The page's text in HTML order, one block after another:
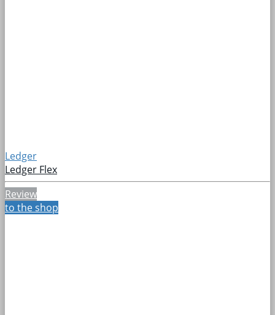
Ledger
Ledger Flex
Review
to the shop